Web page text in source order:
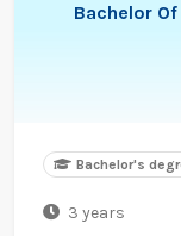
Bachelor
Bachelor's
3 years